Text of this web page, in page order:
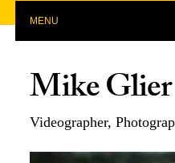
MENU
Mike Glier
Videographer,